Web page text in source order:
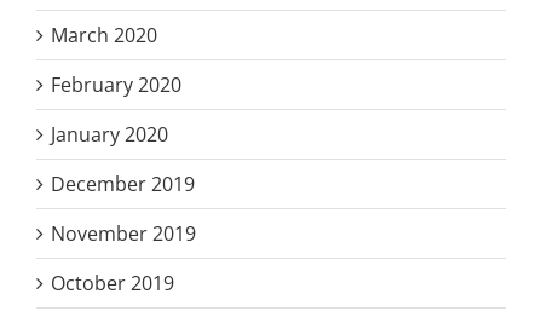
March 2020
February 2020
January 2020
December 2019
November 2019
October 2019